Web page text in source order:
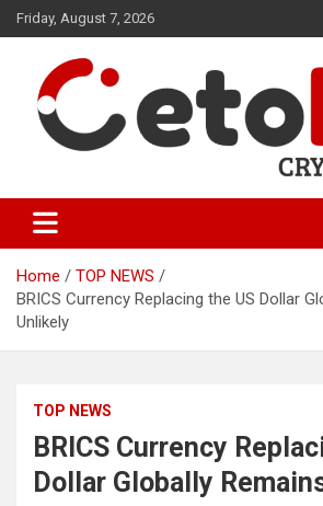
Skip
to
Friday, August 7, 2026
CetoEX News
Happenings
Home
TOP NEWS
BRICS Currency Replacing the US Dollar
Unlikely
TOP NEWS
BRICS Currency
Dollar Globally